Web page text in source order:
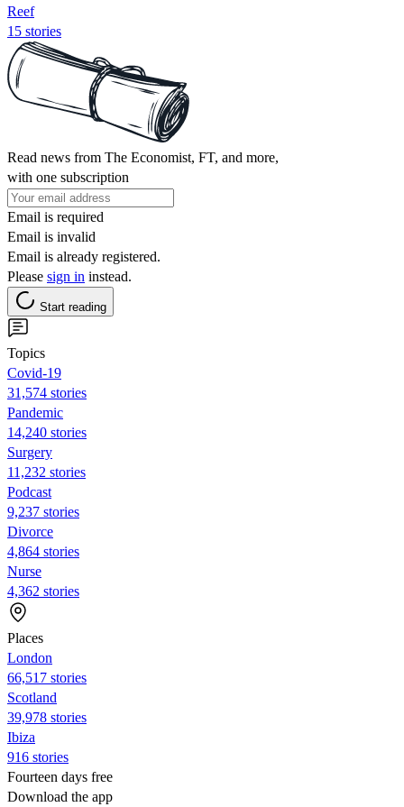
Reef
15 stories
Read news from The Economist, FT, and more,
with one subscription
Email is required
Email is invalid
Email is already registered.
Please sign in instead.
Start reading
Topics
Covid-19
31,574 stories
Pandemic
14,240 stories
Surgery
11,232 stories
Podcast
9,237 stories
Divorce
4,864 stories
Nurse
4,362 stories
Places
London
66,517 stories
Scotland
39,978 stories
Ibiza
916 stories
Fourteen days free
Download the app